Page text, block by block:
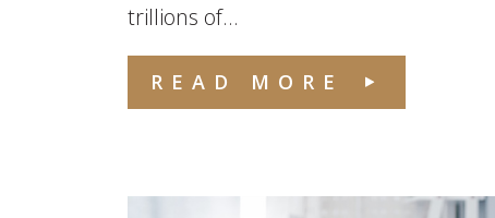
trillions of...
READ MORE